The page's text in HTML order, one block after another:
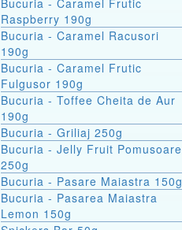
Bucuria - Caramel Frutic
Raspberry 190g
Bucuria - Caramel Racusori
190g
Bucuria - Caramel Frutic
Fulgusor 190g
Bucuria - Toffee Cheita de Aur
190g
Bucuria - Griliaj 250g
Bucuria - Jelly Fruit Pomusoare
250g
Bucuria - Pasare Maiastra 150g
Bucuria - Pasarea Maiastra
Lemon 150g